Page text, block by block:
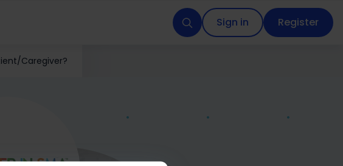
Sign in Register
Caregiver?